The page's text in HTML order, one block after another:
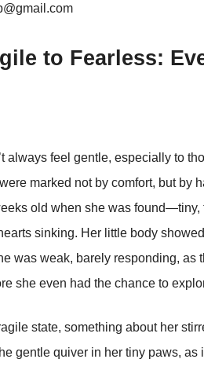
to Fearless:
always feel gentle, especially to
marked not by comfort, but
old when she was
sinking. Her little body
was weak, barely responding, as
she even had the chance to
state, something about her
gentle quiver in her tiny paws,